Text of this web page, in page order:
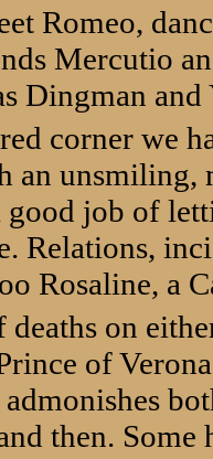
Romeo,
Mercutio
Dingman and
corner we
an unsmiling,
good job of
Relations,
Rosaline, a
deaths on
of
then. Some